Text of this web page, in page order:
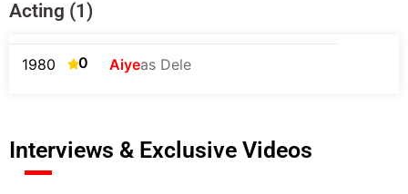
Acting (1)
1980 0 Aiyeas Dele
Interviews & Exclusive Videos